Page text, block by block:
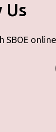
Us
SBOE online